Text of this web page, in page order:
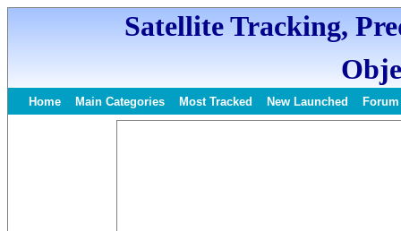
Satellite Tracking,
Home Main Categories Most Tracked New Launched Forum